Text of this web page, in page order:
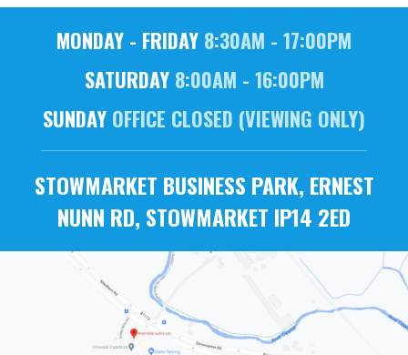
MONDAY - FRIDAY 8:30AM - 17:00PM
SATURDAY8:00AM - 16:00PM
SUNDAY OFFICE CLOSED (VIEWING ONLY)
STOWMARKET BUSINESS PARK, ERNEST
NUNN RD, STOWMARKET IP14 2ED